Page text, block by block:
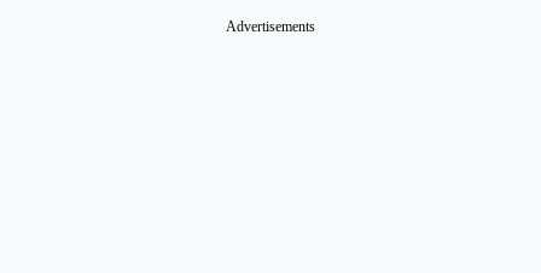
Advertisements